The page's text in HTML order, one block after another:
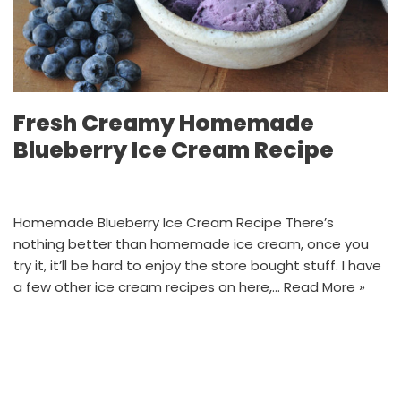
Fresh Creamy Homemade
Blueberry Ice Cream Recipe
Homemade Blueberry Ice Cream Recipe There’s
nothing better than homemade ice cream, once you
try it, it’ll be hard to enjoy the store bought stuff. I have
a few other ice cream recipes on here,… Read More »